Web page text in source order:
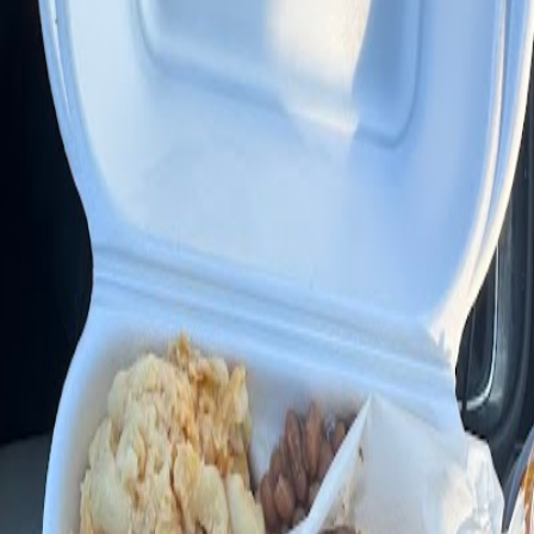
Google Maps 6781 NW 27th Ave suite c
Hours
Write a Review
Photos ( 5
AI Summary
Southern Style Kitchen & Grill in Miami is well-regarded for its
authentic Southern and soul food, making it a notable destination for
those craving classic ribs and hearty American dishes. Reviewers
highlight the restaurant's flavorful BBQ chicken and ribs, especially
during their Sunday BBQ specials, which come with generous sides
and a complimentary corn muffin.
What people actually say